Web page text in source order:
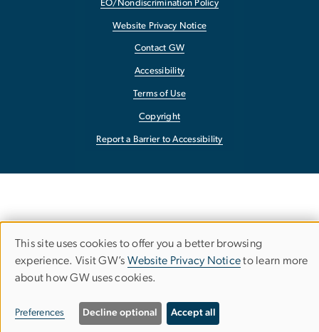
EO/Nondiscrimination Policy
Website Privacy Notice
Contact GW
Accessibility
Terms of Use
Copyright
Report a Barrier to Accessibility
Use
of
personal
This site uses cookies to offer you a better browsing
experience. Visit GW’s Website Privacy Noticeto learn more
about how GW uses cookies.
Preferences Decline optional Accept all